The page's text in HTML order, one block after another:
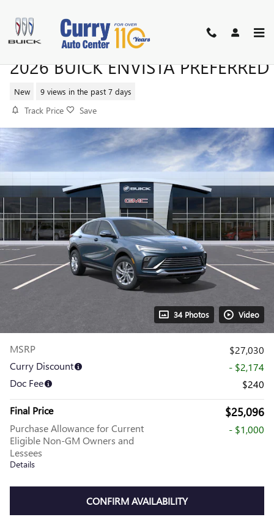
2026 BUICK ENVISTA PREFERRED
New 9 views in the past 7 days
Track Price Save
34 Photos Video
MSRP
$27,030
Curry Discount
- $2,174
Doc Fee
$240
Final Price $25,096
Purchase Allowance for Current
Eligible Non-GM Owners and
Lessees
Details
- $1,000
CONFIRM AVAILABILITY